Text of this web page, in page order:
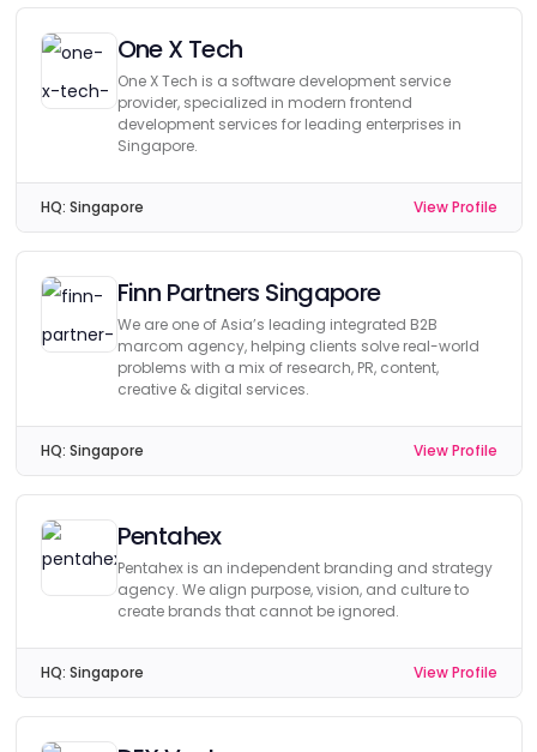
One X Tech
One X Tech is a software development service
provider, specialized in modern frontend
development services for leading enterprises in
Singapore.
HQ: Singapore View Profile
Finn Partners Singapore
We are one of Asia’s leading integrated B2B
marcom agency, helping clients solve real-world
problems with a mix of research, PR, content,
creative & digital services.
HQ: Singapore View Profile
Pentahex
Pentahex is an independent branding and strategy
agency. We align purpose, vision, and culture to
create brands that cannot be ignored.
HQ: Singapore View Profile